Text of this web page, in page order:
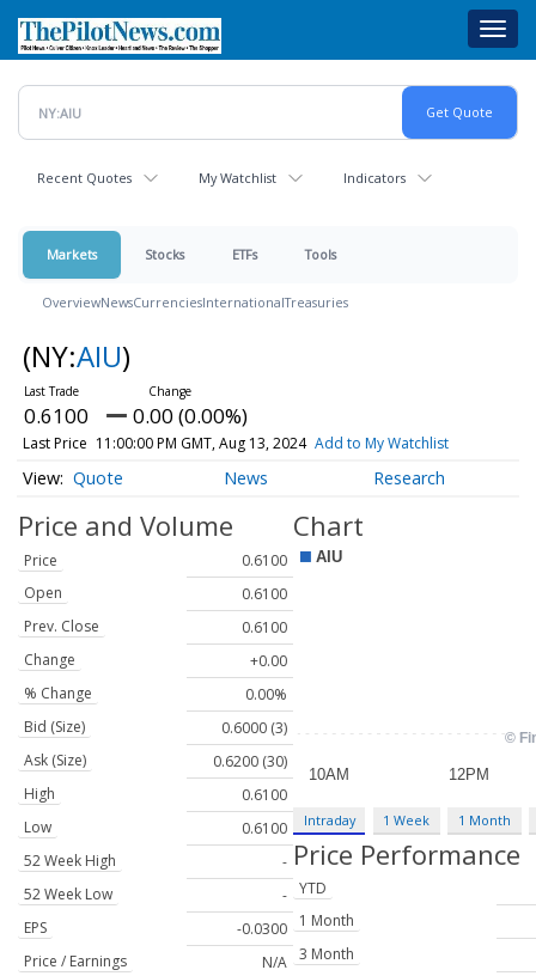
main
content
Recent Quotes My Watchlist Indicators
Markets Stocks ETFs Tools
OverviewNewsCurrenciesInternationalTreasuries
(NY:AIU)
0.6100 0.00 (0.00%)
Last Price 11:00:00 PM GMT, Aug 13, 2024 Add to My Watchlist
Quote News Research
Price and Volume
Price
0.6100
Open
0.6100
Prev. Close
0.6100
Change
+0.00
% Change
0.00%
Bid (Size)
0.6000 (3)
Ask (Size)
0.6200 (30)
High
0.6100
Low
0.6100
52 Week High
-
52 Week Low
-
EPS
-0.0300
Price / Earnings
N/A
Chart
Intraday 1 Week 1 Month
Price Performance
YTD
1 Month
3 Month